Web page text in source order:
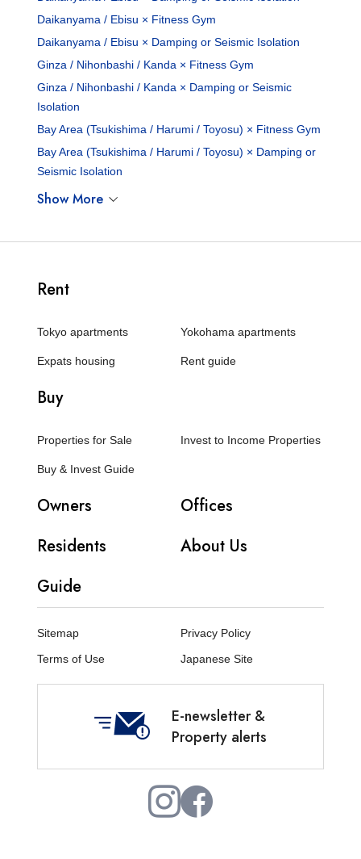
Daikanyama / Ebisu × Fitness Gym
Daikanyama / Ebisu × Damping or Seismic Isolation
Ginza / Nihonbashi / Kanda × Fitness Gym
Ginza / Nihonbashi / Kanda × Damping or Seismic
Isolation
Bay Area (Tsukishima / Harumi / Toyosu) × Fitness Gym
Bay Area (Tsukishima / Harumi / Toyosu) × Damping or
Seismic Isolation
Show More
Rent
Tokyo apartments Yokohama apartments
Expats housing Rent guide
Buy
Properties for Sale Invest to Income Properties
Buy & Invest Guide
Owners
Offices
Residents
About Us
Guide
Sitemap
Privacy Policy
Terms of Use
Japanese Site
E-newsletter &
Property alerts